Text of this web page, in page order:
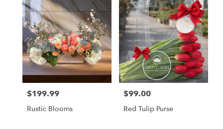
Price:
$199.99
Rustic Blooms
Price:
$99.00
Red Tulip Purse